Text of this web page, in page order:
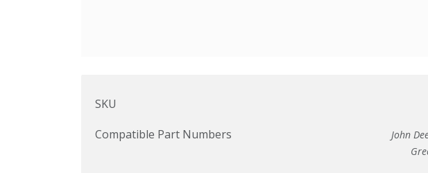
SKU
Compatible Part Numbers
John